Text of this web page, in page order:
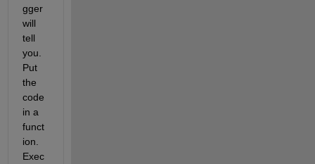
gger
will
tell
you.
Put
the
code
in a
funct
ion.
Exec